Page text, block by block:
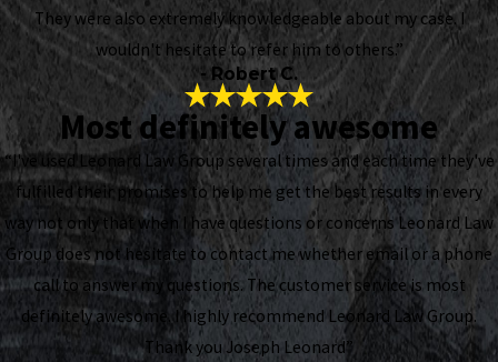
They were also extremely knowledgeable about my case. I
wouldn't hesitate to refer him to others.”
- Robert C.
Most definitely awesome
“I've used Leonard Law Group several times and each time they've
fulfilled their promises to help me get the best results in every
way not only that when I have questions or concerns Leonard Law
Group does not hesitate to contact me whether email or a phone
call to answer my questions. The customer service is most
definitely awesome. I highly recommend Leonard Law Group.
Thank you Joseph Leonard”